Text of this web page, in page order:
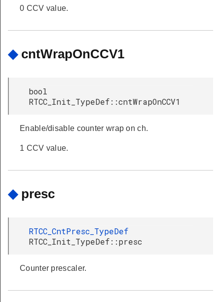
0 CCV value.
◆ cntWrapOnCCV1
bool
RTCC_Init_TypeDef::cntWrapOnCCV1
Enable/disable counter wrap on ch.
1 CCV value.
◆ presc
RTCC_CntPresc_TypeDef
RTCC_Init_TypeDef::presc
Counter prescaler.